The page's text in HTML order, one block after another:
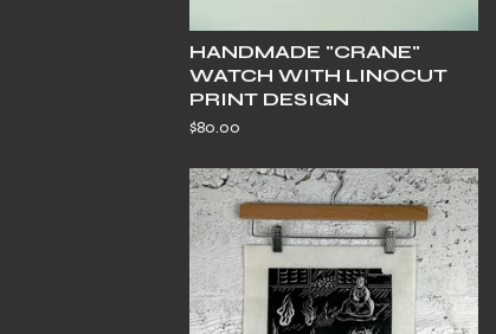
HANDMADE "CRANE"
WATCH WITH LINOCUT
PRINT DESIGN
$80.00